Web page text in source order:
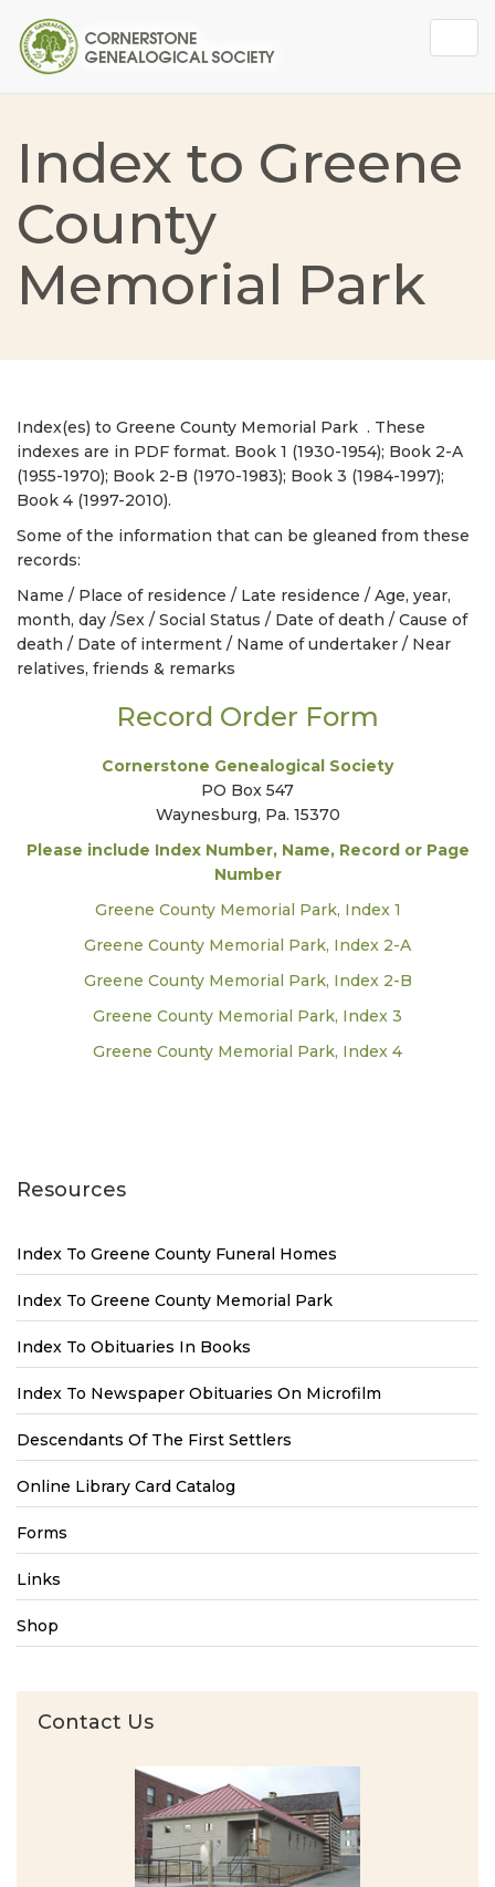
Index to Greene
County
Memorial Park
Index(es) to Greene County Memorial Park . These
indexes are in PDF format. Book 1 (1930-1954); Book 2-A
(1955-1970); Book 2-B (1970-1983); Book 3 (1984-1997);
Book 4 (1997-2010).
Some of the information that can be gleaned from these
records:
Name / Place of residence / Late residence / Age, year,
month, day /Sex / Social Status / Date of death / Cause of
death / Date of interment / Name of undertaker / Near
relatives, friends & remarks
Record Order Form
Cornerstone Genealogical Society
PO Box 547
Waynesburg, Pa. 15370
Please include Index Number, Name, Record or Page
Number
Greene County Memorial Park, Index 1
Greene County Memorial Park, Index 2-A
Greene County Memorial Park, Index 2-B
Greene County Memorial Park, Index 3
Greene County Memorial Park, Index 4
Resources
Index To Greene County Funeral Homes
Index To Greene County Memorial Park
Index To Obituaries In Books
Index To Newspaper Obituaries On Microfilm
Descendants Of The First Settlers
Online Library Card Catalog
Forms
Links
Shop
Contact Us